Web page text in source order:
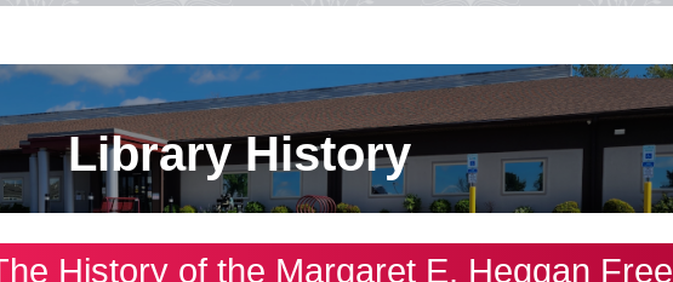
Library History
History of the Margaret E. Heggan Free